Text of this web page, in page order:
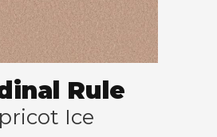
Rule
Ice